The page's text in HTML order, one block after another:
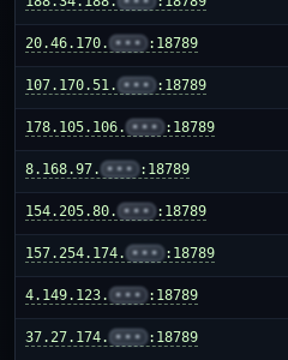
20.46.170. ••• :18789
107.170.51. ••• :18789
178.105.106. ••• :18789
8.168.97. ••• :18789
154.205.80. ••• :18789
157.254.174. ••• :18789
4.149.123. ••• :18789
37.27.174. ••• :18789